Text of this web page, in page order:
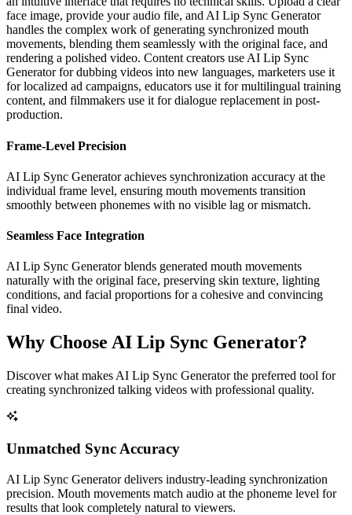
face image, provide your audio file, and AI Lip Sync Generator
handles the complex work of generating synchronized mouth
movements, blending them seamlessly with the original face, and
rendering a polished video. Content creators use AI Lip Sync
Generator for dubbing videos into new languages, marketers use it
for localized ad campaigns, educators use it for multilingual training
content, and filmmakers use it for dialogue replacement in post-
production.
Frame-Level Precision
AI Lip Sync Generator achieves synchronization accuracy at the
individual frame level, ensuring mouth movements transition
smoothly between phonemes with no visible lag or mismatch.
Seamless Face Integration
AI Lip Sync Generator blends generated mouth movements
naturally with the original face, preserving skin texture, lighting
conditions, and facial proportions for a cohesive and convincing
final video.
Why Choose AI Lip Sync Generator?
Discover what makes AI Lip Sync Generator the preferred tool for
creating synchronized talking videos with professional quality.
Unmatched Sync Accuracy
AI Lip Sync Generator delivers industry-leading synchronization
precision. Mouth movements match audio at the phoneme level for
results that look completely natural to viewers.